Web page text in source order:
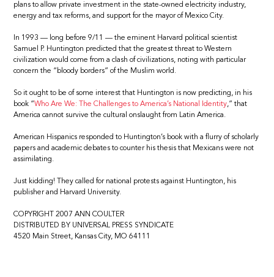
plans to allow private investment in the state-owned electricity industry,
energy and tax reforms, and support for the mayor of Mexico City.
In 1993 — long before 9/11 — the eminent Harvard political scientist
Samuel P. Huntington predicted that the greatest threat to Western
civilization would come from a clash of civilizations, noting with particular
concern the “bloody borders” of the Muslim world.
So it ought to be of some interest that Huntington is now predicting, in his
book “Who Are We: The Challenges to America’s National Identity,” that
America cannot survive the cultural onslaught from Latin America.
American Hispanics responded to Huntington’s book with a flurry of scholarly
papers and academic debates to counter his thesis that Mexicans were not
assimilating.
Just kidding! They called for national protests against Huntington, his
publisher and Harvard University.
COPYRIGHT 2007 ANN COULTER
DISTRIBUTED BY UNIVERSAL PRESS SYNDICATE
4520 Main Street, Kansas City, MO 64111